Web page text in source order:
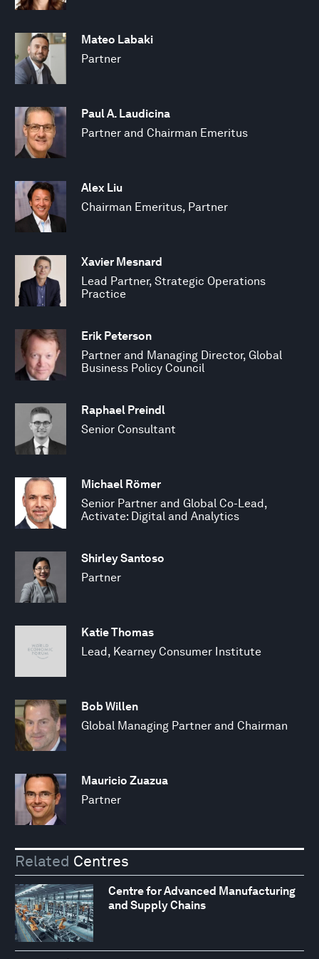
Mateo Labaki
Partner
Paul A. Laudicina
Partner and Chairman Emeritus
Alex Liu
Chairman Emeritus, Partner
Xavier Mesnard
Lead Partner, Strategic Operations
Practice
Erik Peterson
Partner and Managing Director, Global
Business Policy Council
Raphael Preindl
Senior Consultant
Michael Römer
Senior Partner and Global Co-Lead,
Activate: Digital and Analytics
Shirley Santoso
Partner
Katie Thomas
Lead, Kearney Consumer Institute
Bob Willen
Global Managing Partner and Chairman
Mauricio Zuazua
Partner
Related Centres
Centre for Advanced Manufacturing
and Supply Chains